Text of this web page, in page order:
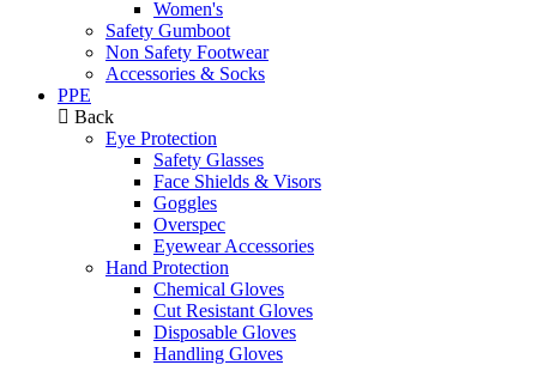
Women's
Safety Gumboot
Non Safety Footwear
Accessories & Socks
PPE
Back
Eye Protection
Safety Glasses
Face Shields & Visors
Goggles
Overspec
Eyewear Accessories
Hand Protection
Chemical Gloves
Cut Resistant Gloves
Disposable Gloves
Handling Gloves